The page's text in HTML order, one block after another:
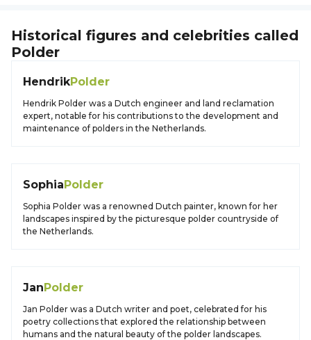
Historical figures and celebrities called
Polder
HendrikPolder
Hendrik Polder was a Dutch engineer and land reclamation
expert, notable for his contributions to the development and
maintenance of polders in the Netherlands.
SophiaPolder
Sophia Polder was a renowned Dutch painter, known for her
landscapes inspired by the picturesque polder countryside of
the Netherlands.
JanPolder
Jan Polder was a Dutch writer and poet, celebrated for his
poetry collections that explored the relationship between
humans and the natural beauty of the polder landscapes.